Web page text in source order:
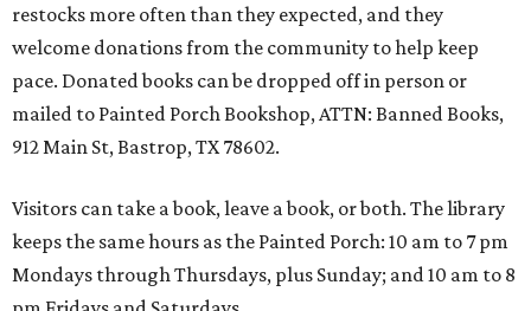
restocks more often than they expected, and they
welcome donations from the community to help keep
pace. Donated books can be dropped off in person or
mailed to Painted Porch Bookshop, ATTN: Banned Books,
912 Main St, Bastrop, TX 78602.
Visitors can take a book, leave a book, or both. The library
keeps the same hours as the Painted Porch: 10 am to 7 pm
Mondays through Thursdays, plus Sunday; and 10 am to 8